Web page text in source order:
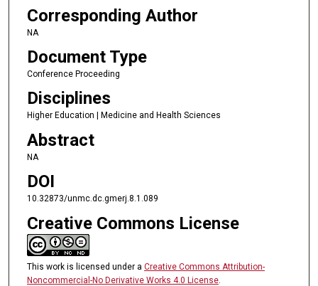
Corresponding Author
NA
Document Type
Conference Proceeding
Disciplines
Higher Education | Medicine and Health Sciences
Abstract
NA
DOI
10.32873/unmc.dc.gmerj.8.1.089
Creative Commons License
This work is licensed under a Creative Commons Attribution-
Noncommercial-No Derivative Works 4.0 License.